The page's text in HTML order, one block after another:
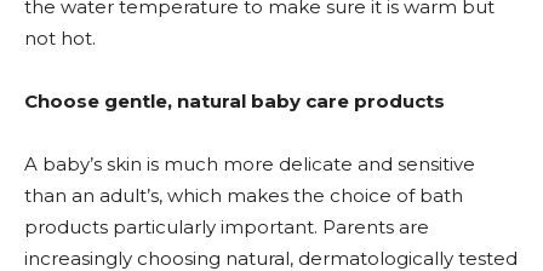
the water temperature to make sure it is warm but
not hot.
Choose gentle, natural baby care products
A baby’s skin is much more delicate and sensitive
than an adult’s, which makes the choice of bath
products particularly important. Parents are
increasingly choosing natural, dermatologically tested